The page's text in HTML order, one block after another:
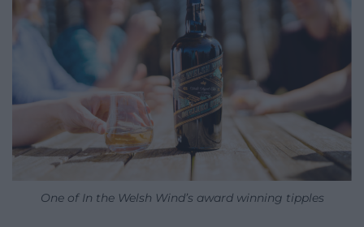
One of In the Welsh Wind’s award winning tipples